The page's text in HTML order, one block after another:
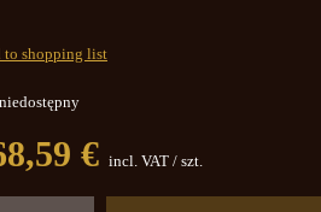
to shopping list
€ incl. VAT / szt.